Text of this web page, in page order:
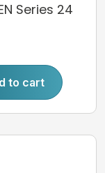
Series 24
to cart